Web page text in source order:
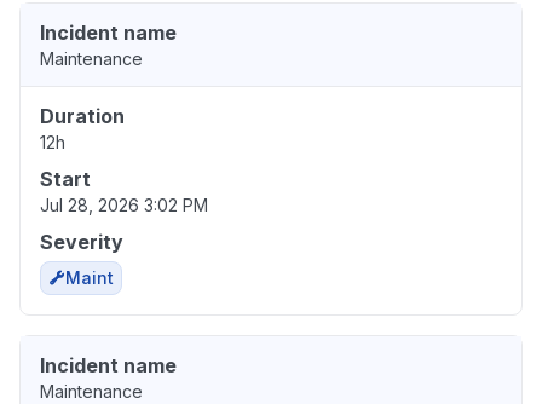
Incident name
Maintenance
Duration
12h
Start
Jul 28, 2026 3:02 PM
Severity
Maint
Incident name
Maintenance